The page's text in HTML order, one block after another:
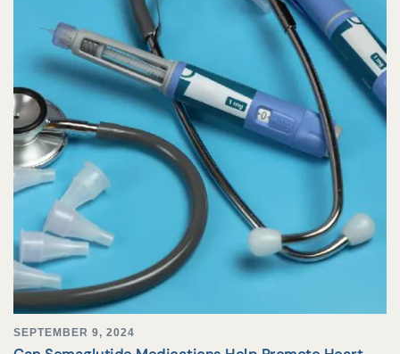
SEPTEMBER 9, 2024